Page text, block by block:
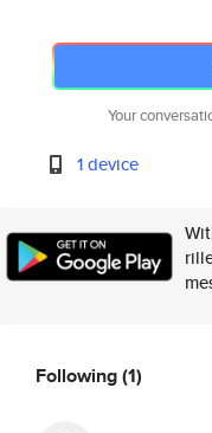
Your
1 device
Following(1)